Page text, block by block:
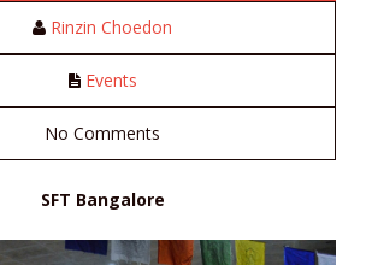
Rinzin Choedon
Events
No Comments
SFT Bangalore